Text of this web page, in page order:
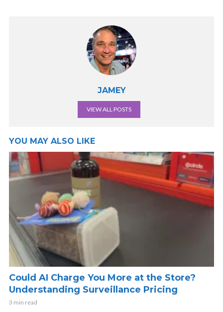
JAMEY
VIEW ALL POSTS
YOU MAY ALSO LIKE
Could AI Charge You More at the Store?
Understanding Surveillance Pricing
3 min read